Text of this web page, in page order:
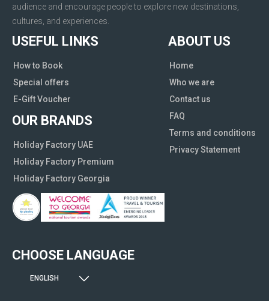
audience and encourage people to explore new destinations,
cultures, and experiences.
USEFUL LINKS
How to Book
Special offers
E-Gift Voucher
OUR BRANDS
Holiday Factory UAE
Holiday Factory Premium
Holiday Factory Georgia
ABOUT US
Home
Who we are
Contact us
FAQ
Terms and conditions
Privacy Statement
CHOOSE LANGUAGE
ENGLISH